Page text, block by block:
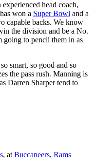
head coach,
won a Super Bowl and a
capable backs. We know
the division and be a No.
going to pencil them in as
smart, so good and so
the pass rush. Manning is
Darren Sharper tend to
, at Buccaneers, Rams